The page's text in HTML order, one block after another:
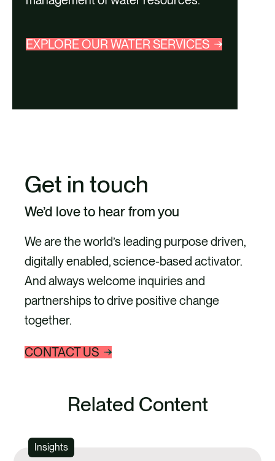
EXPLORE OUR WATER SERVICES
Get in touch
We’d love to hear from you
We are the world’s leading purpose driven,
digitally enabled, science-based activator.
And always welcome inquiries and
partnerships to drive positive change
together.
CONTACT US
Related Content
Insights